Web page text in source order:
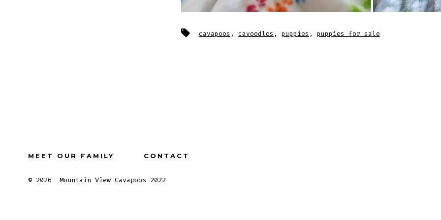
Tags cavapoos , cavoodles , puppies , puppies for sale
MEET OUR FAMILY CONTACT
© 2026 Mountain View Cavapoos 2022